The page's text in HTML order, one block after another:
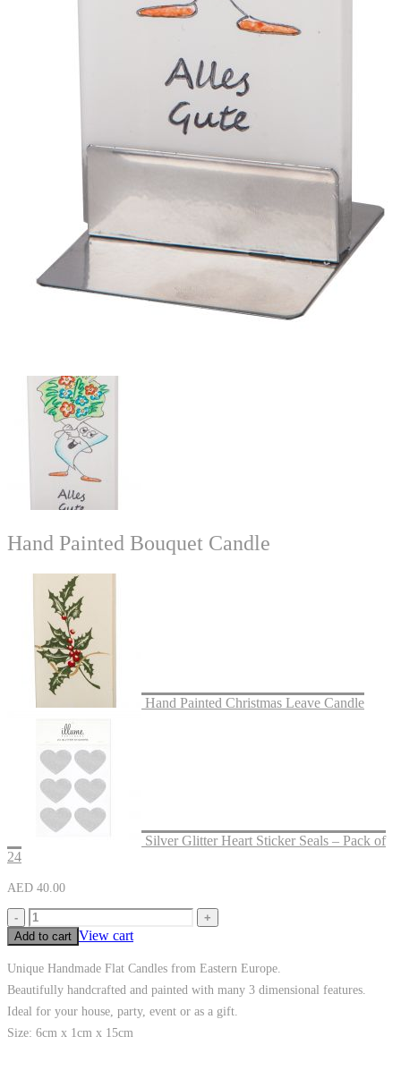
Hand Painted Bouquet Candle
Hand Painted Christmas Leave Candle
Silver Glitter Heart Sticker Seals – Pack of
24
AED 40.00
-
+
Add to cart View cart
Unique Handmade Flat Candles from Eastern Europe.
Beautifully handcrafted and painted with many 3 dimensional features.
Ideal for your house, party, event or as a gift.
Size: 6cm x 1cm x 15cm